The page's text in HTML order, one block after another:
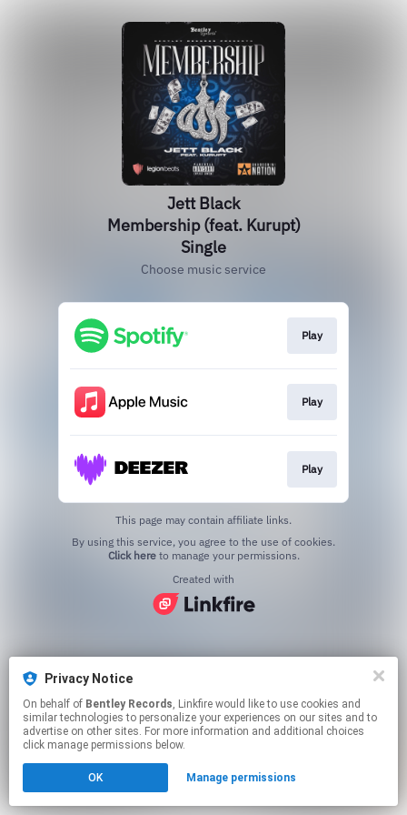
Privacy Notice
On behalf of Bentley Records, Linkfire would like to use cookies and
similar technologies to personalize your experiences on our sites and to
advertise on other sites. For more information and additional choices
click manage permissions below.
OK Manage permissions
Jett Black
Membership (feat. Kurupt)
Single
Choose music service
Play
Play
Play
This page may contain affiliate links.
Click hereto manage your permissions.
Created with